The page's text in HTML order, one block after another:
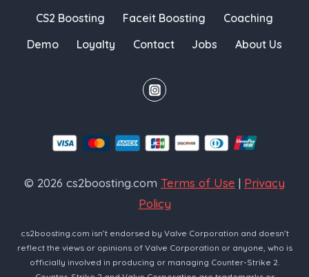
CS2 Boosting Faceit Boosting
Coaching
Demo
Loyalty Contact Jobs About Us
© 2026 cs2boosting.com Terms of Use | Privacy
Policy
cs2boosting.com isn’t endorsed by Valve Corporation and doesn’t
reflect the views or opinions of Valve Corporation or anyone, who is
officially involved in producing or managing Counter-Strike 2.